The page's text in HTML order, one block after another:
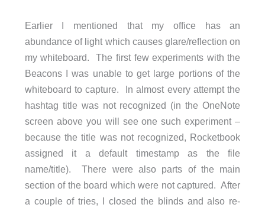
Earlier I mentioned that my office has an
abundance of light which causes glare/reflection on
my whiteboard. The first few experiments with the
Beacons I was unable to get large portions of the
whiteboard to capture. In almost every attempt the
hashtag title was not recognized (in the OneNote
screen above you will see one such experiment –
because the title was not recognized, Rocketbook
assigned it a default timestamp as the file
name/title). There were also parts of the main
section of the board which were not captured. After
a couple of tries, I closed the blinds and also re-